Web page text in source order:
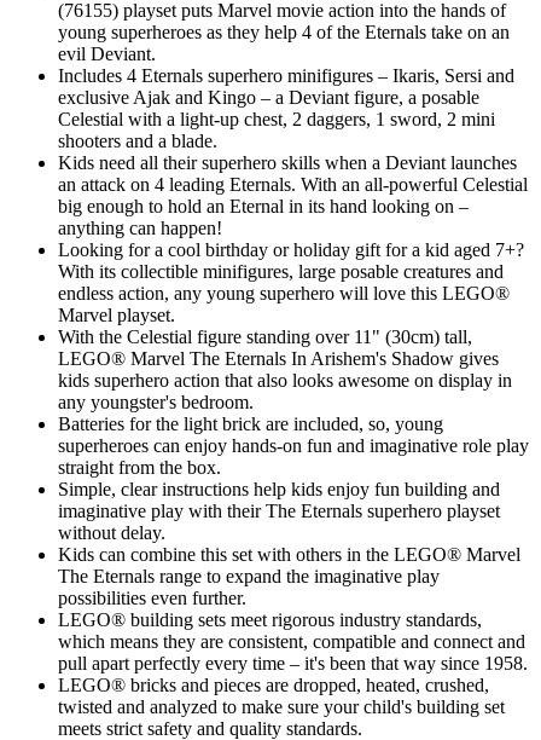
(76155) playset puts Marvel movie action into the hands of
young superheroes as they help 4 of the Eternals take on an
evil Deviant.
Includes 4 Eternals superhero minifigures – Ikaris, Sersi and
exclusive Ajak and Kingo – a Deviant figure, a posable
Celestial with a light-up chest, 2 daggers, 1 sword, 2 mini
shooters and a blade.
Kids need all their superhero skills when a Deviant launches
an attack on 4 leading Eternals. With an all-powerful Celestial
big enough to hold an Eternal in its hand looking on –
anything can happen!
Looking for a cool birthday or holiday gift for a kid aged 7+?
With its collectible minifigures, large posable creatures and
endless action, any young superhero will love this LEGO®
Marvel playset.
With the Celestial figure standing over 11" (30cm) tall,
LEGO® Marvel The Eternals In Arishem's Shadow gives
kids superhero action that also looks awesome on display in
any youngster's bedroom.
Batteries for the light brick are included, so, young
superheroes can enjoy hands-on fun and imaginative role play
straight from the box.
Simple, clear instructions help kids enjoy fun building and
imaginative play with their The Eternals superhero playset
without delay.
Kids can combine this set with others in the LEGO® Marvel
The Eternals range to expand the imaginative play
possibilities even further.
LEGO® building sets meet rigorous industry standards,
which means they are consistent, compatible and connect and
pull apart perfectly every time – it's been that way since 1958.
LEGO® bricks and pieces are dropped, heated, crushed,
twisted and analyzed to make sure your child's building set
meets strict safety and quality standards.